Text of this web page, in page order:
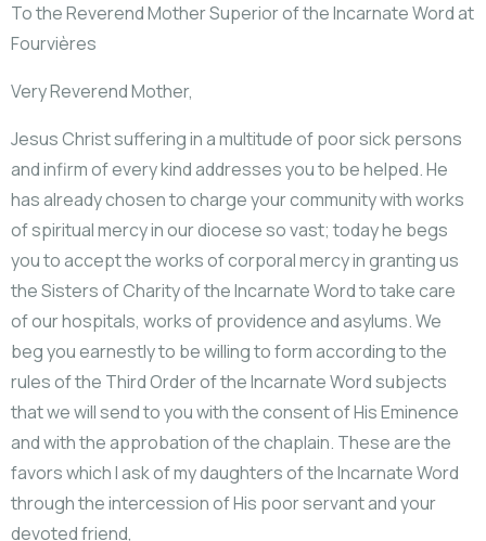
To the Reverend Mother Superior of the Incarnate Word at
Fourvières
Very Reverend Mother,
Jesus Christ suffering in a multitude of poor sick persons
and infirm of every kind addresses you to be helped. He
has already chosen to charge your community with works
of spiritual mercy in our diocese so vast; today he begs
you to accept the works of corporal mercy in granting us
the Sisters of Charity of the Incarnate Word to take care
of our hospitals, works of providence and asylums. We
beg you earnestly to be willing to form according to the
rules of the Third Order of the Incarnate Word subjects
that we will send to you with the consent of His Eminence
and with the approbation of the chaplain. These are the
favors which I ask of my daughters of the Incarnate Word
through the intercession of His poor servant and your
devoted friend,